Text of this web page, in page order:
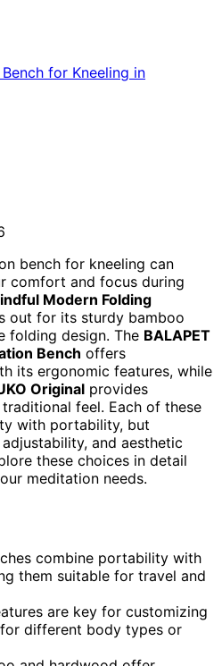
bench for kneeling can
comfort and focus during
Modern Folding
out for its sturdy bamboo
folding design. The BALAPET
Bench offers
its ergonomic features, while
Original provides
feel. Each of these
with portability, but
and aesthetic
these choices in detail
meditation needs.
combine portability with
them suitable for travel and
are key for customizing
different body types or